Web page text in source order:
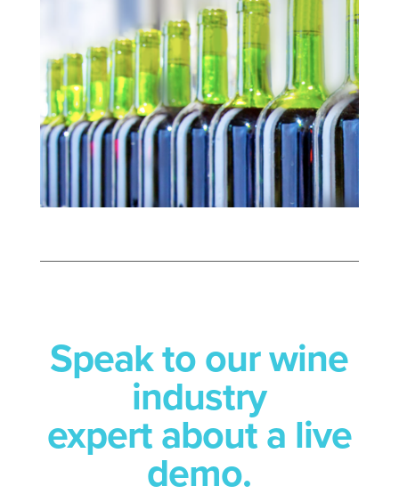
Speak to our wine
industry
expert about a live
demo.